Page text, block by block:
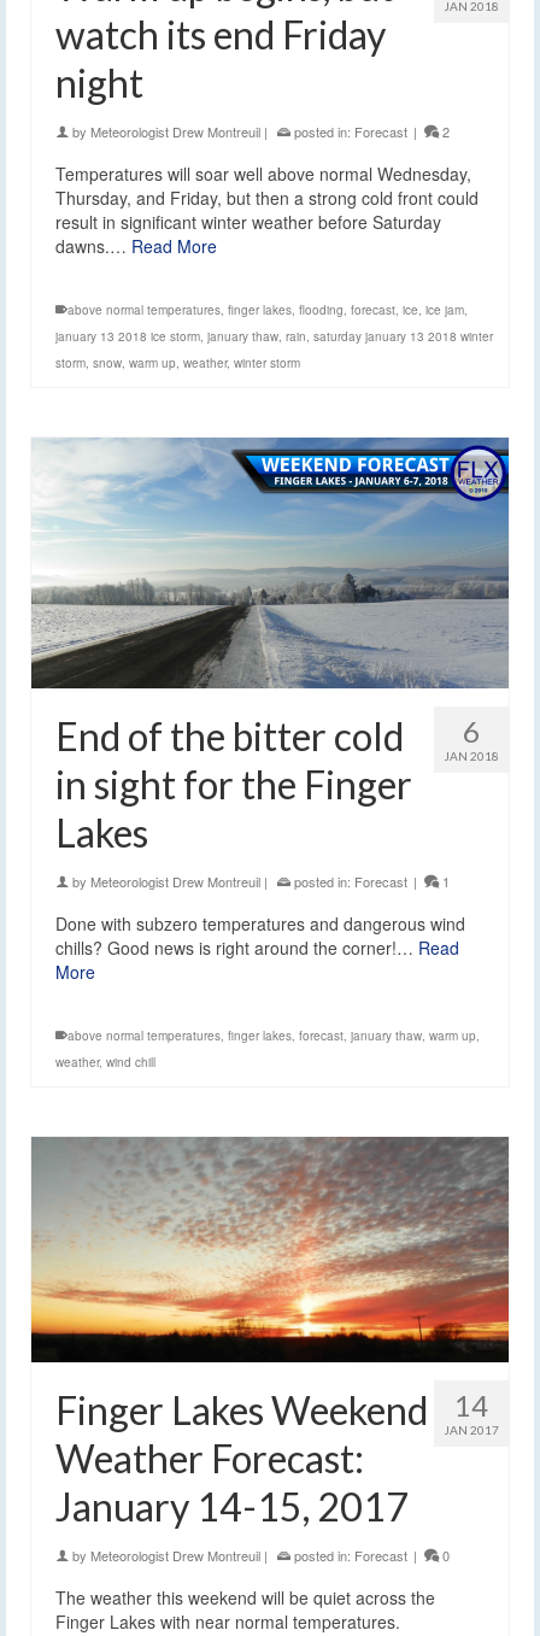
JAN 2018
watch its end Friday
night
by Meteorologist Drew Montreuil | posted in: Forecast | 2
Temperatures will soar well above normal Wednesday,
Thursday, and Friday, but then a strong cold front could
result in significant winter weather before Saturday
dawns.… Read More
above normal temperatures, finger lakes, flooding, forecast, ice, ice jam,
january 13 2018 ice storm, january thaw, rain, saturday january 13 2018 winter
storm, snow, warm up, weather, winter storm
6
JAN 2018
End of the bitter cold
in sight for the Finger
Lakes
by Meteorologist Drew Montreuil | posted in: Forecast | 1
Done with subzero temperatures and dangerous wind
chills? Good news is right around the corner!… Read
More
above normal temperatures finger lakes forecast january thaw warm up
weather, wind chill
14
JAN 2017
Finger Lakes Weekend
Weather Forecast:
January 14-15, 2017
by Meteorologist Drew Montreuil | posted in: Forecast | 0
The weather this weekend will be quiet across the
Finger Lakes with near normal temperatures.